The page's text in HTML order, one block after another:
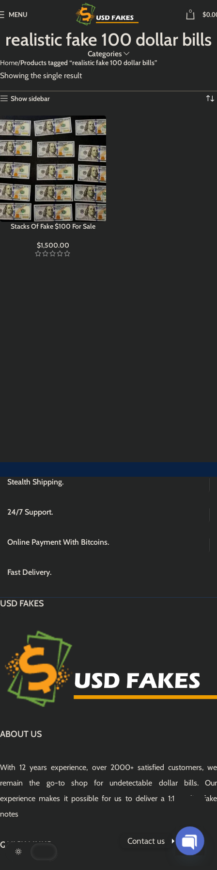
MENU 0 $
realistic fake 100 dollar bills
Categories
Home Products tagged “realistic fake 100 dollar bills”
Showing the single result
Show sidebar
Stacks Of Fake $100 For Sale
$1,500.00
Stealth Shipping.
24/7 Support.
Online Payment With Bitcoins.
Fast Delivery.
USD FAKES
ABOUT US
With 12 years experience, over 2000+ satisfied customers, we
remain the go-to shop for undetectable dollar bills. Our
experience makes it possible for us to deliver a 1:1 quality fake
notes
QUICK LINKS Contact us